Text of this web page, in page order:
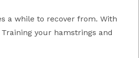
a while to recover from. With
your hamstrings and